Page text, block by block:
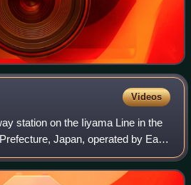
Videos
station on the Iiyama Line in the
Japan, operated by East
Since 14 March 2015, it is also a